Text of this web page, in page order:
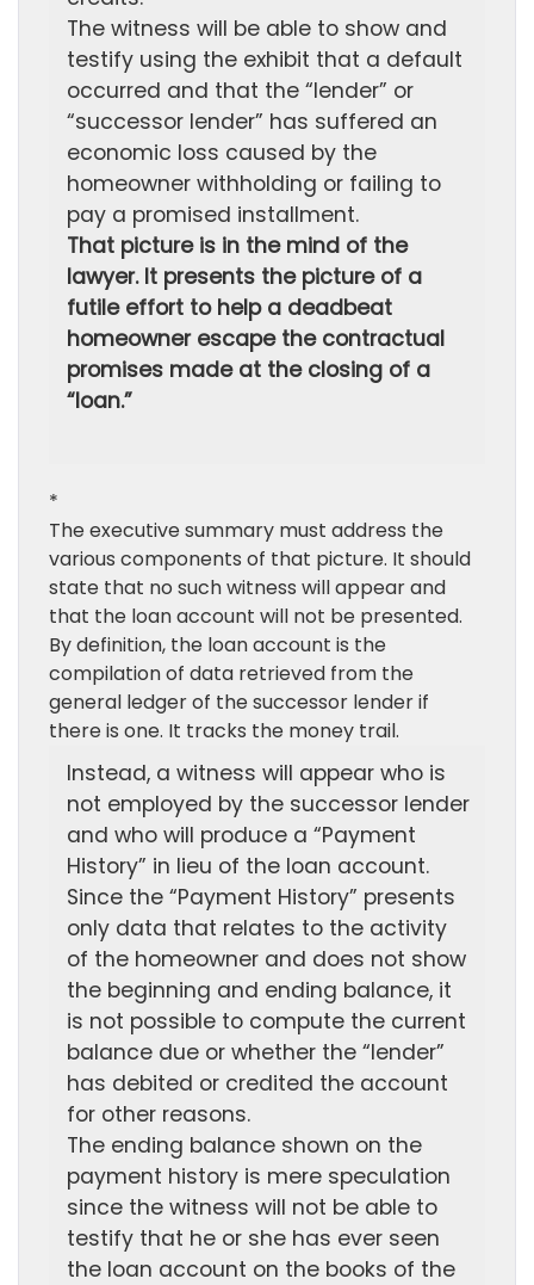
The witness will be able to show and
testify using the exhibit that a default
occurred and that the “lender” or
“successor lender” has suffered an
economic loss caused by the
homeowner withholding or failing to
pay a promised installment.
That picture is in the mind of the
lawyer. It presents the picture of a
futile effort to help a deadbeat
homeowner escape the contractual
promises made at the closing of a
“loan.”
*
The executive summary must address the
various components of that picture. It should
state that no such witness will appear and
that the loan account will not be presented.
By definition, the loan account is the
compilation of data retrieved from the
general ledger of the successor lender if
there is one. It tracks the money trail.
Instead, a witness will appear who is
not employed by the successor lender
and who will produce a “Payment
History” in lieu of the loan account.
Since the “Payment History” presents
only data that relates to the activity
of the homeowner and does not show
the beginning and ending balance, it
is not possible to compute the current
balance due or whether the “lender”
has debited or credited the account
for other reasons.
The ending balance shown on the
payment history is mere speculation
since the witness will not be able to
testify that he or she has ever seen
the loan account on the books of the